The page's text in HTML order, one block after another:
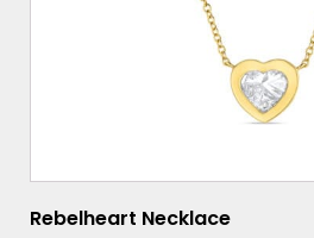
Rebelheart Necklace